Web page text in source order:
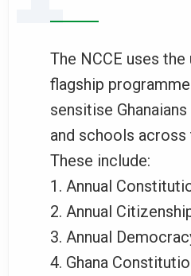
The NCCE uses
flagship
sensitise
and schools across
These include:
Annual
Annual
Annual
Ghana